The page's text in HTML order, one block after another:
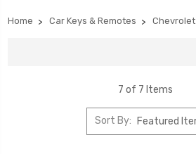
Home Car Keys & Remotes Chevrolet
7 of 7 Items
Sort By: